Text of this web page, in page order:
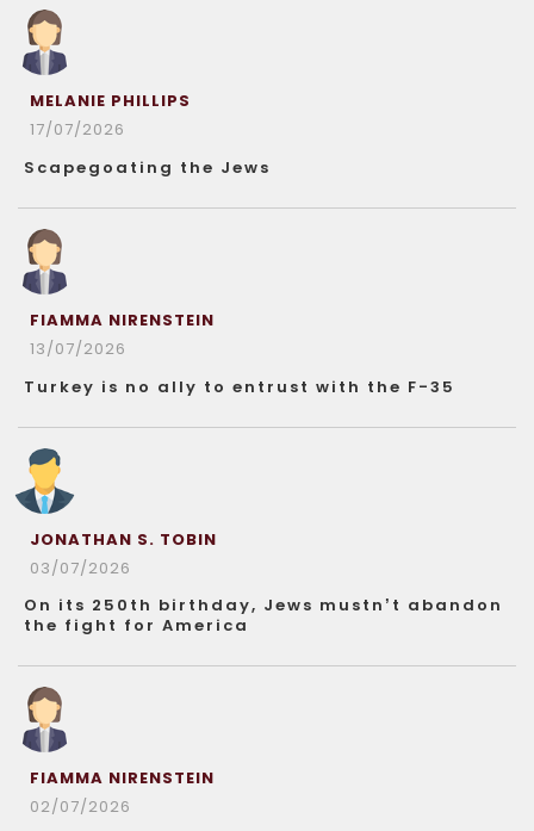
MELANIE PHILLIPS
17/07/2026
Scapegoating the Jews
FIAMMA NIRENSTEIN
13/07/2026
Turkey is no ally to entrust with the F-35
JONATHAN S. TOBIN
03/07/2026
On its 250th birthday, Jews mustn’t abandon
the fight for America
FIAMMA NIRENSTEIN
02/07/2026